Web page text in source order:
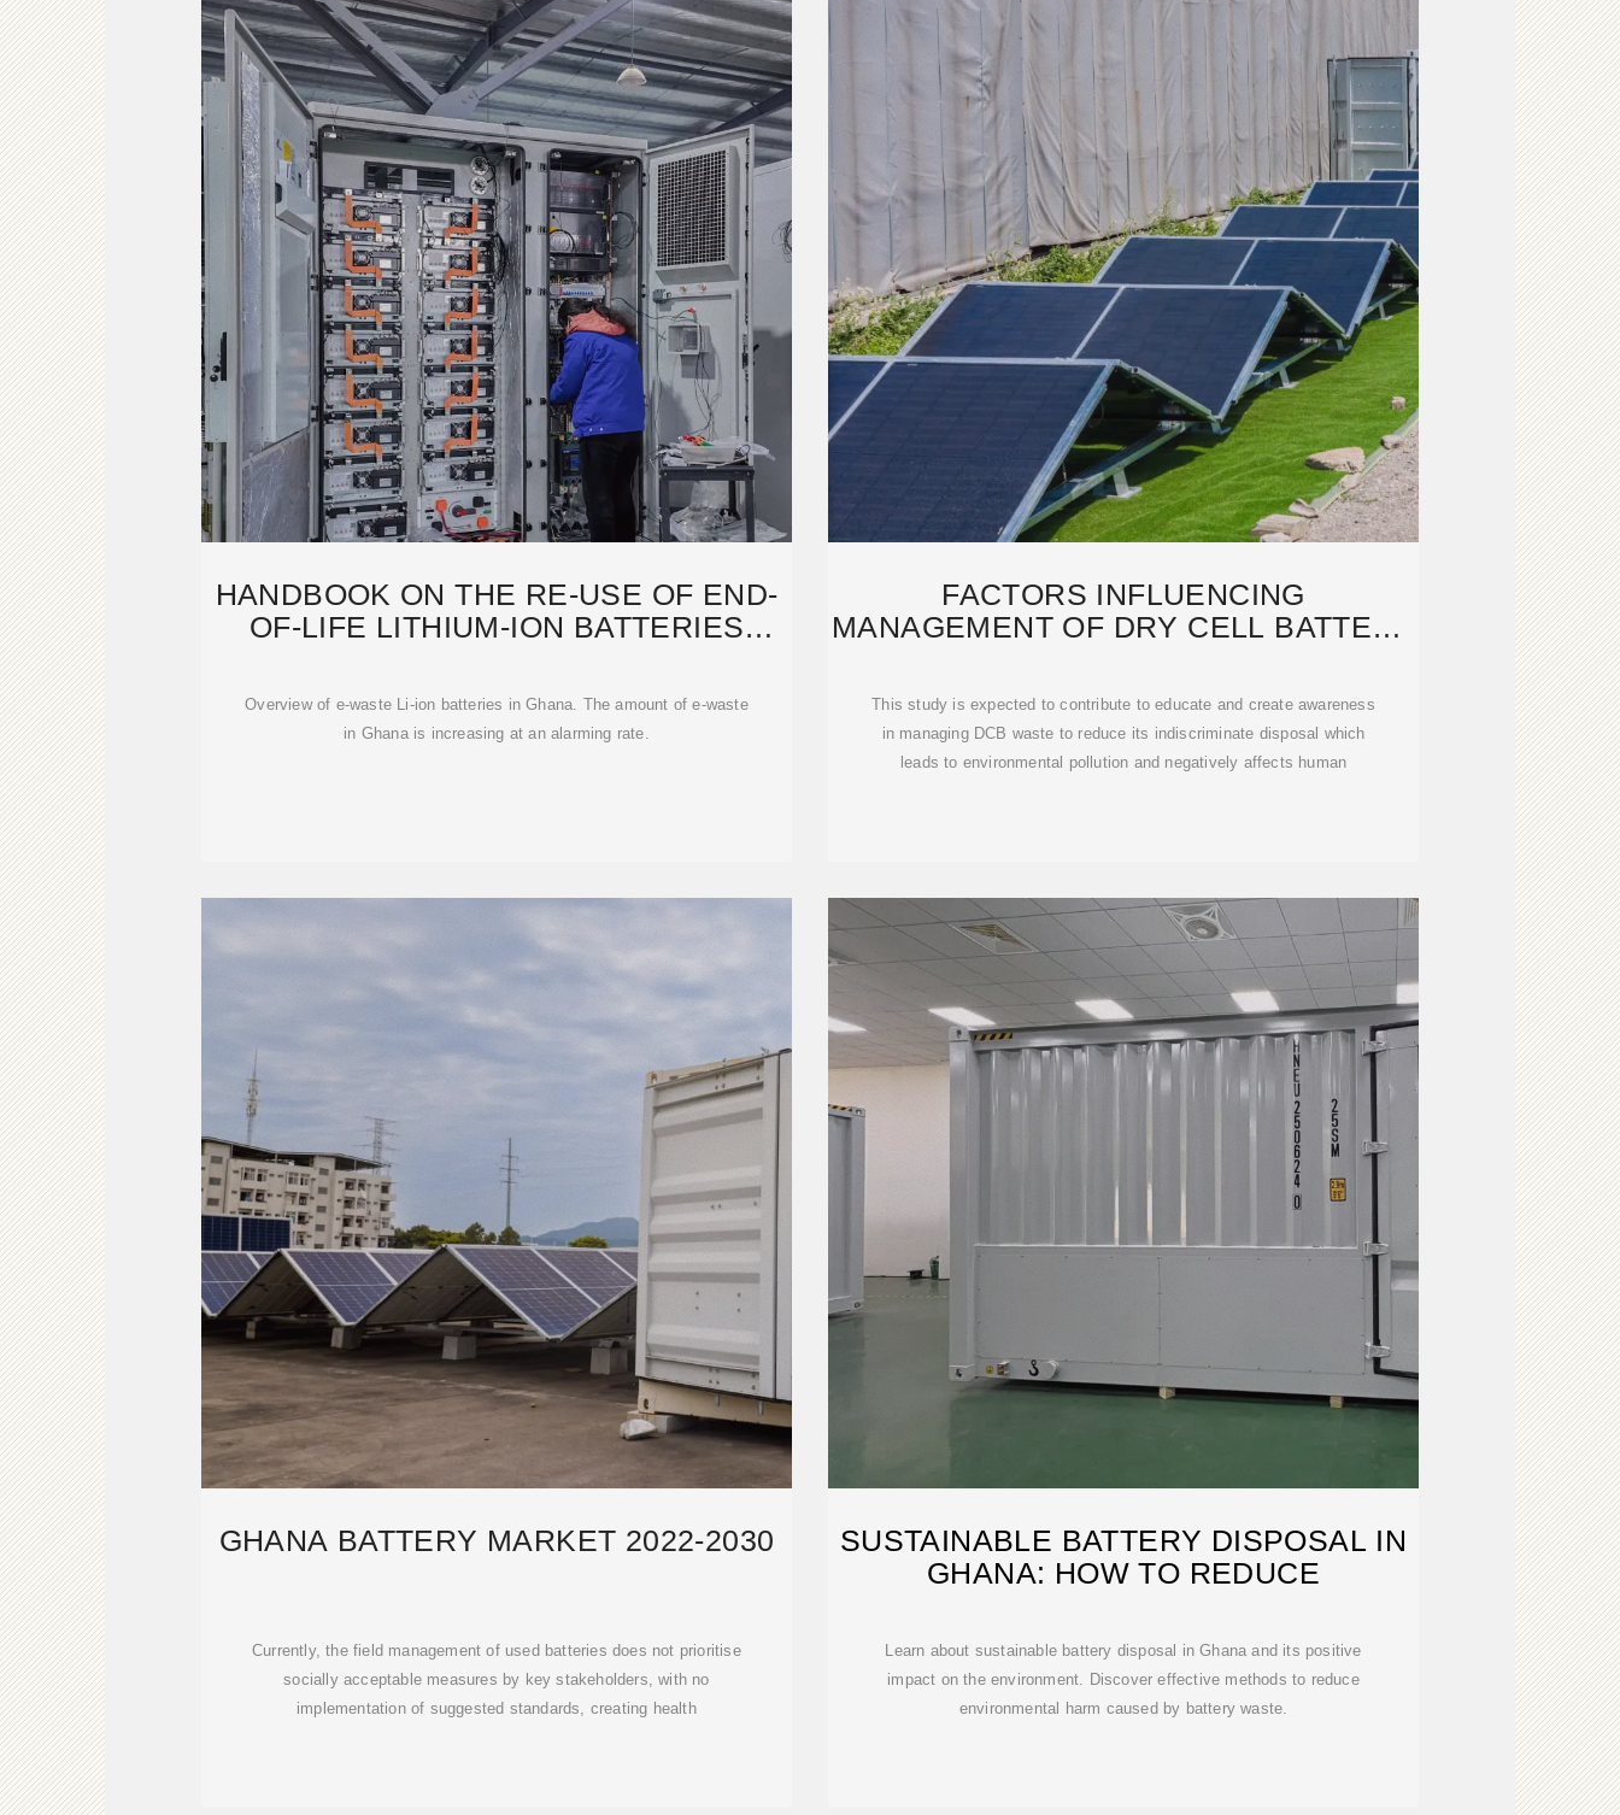
HANDBOOK ON THE RE-USE OF END-
OF-LIFE LITHIUM-ION BATTERIES
Overview of e-waste Li-ion batteries in Ghana. The amount of e-waste
in Ghana is increasing at an alarming rate.
FACTORS INFLUENCING
MANAGEMENT OF DRY CELL BATTERY
This study is expected to contribute to educate and create awareness
in managing DCB waste to reduce its indiscriminate disposal which
leads to environmental pollution and negatively affects human
GHANA BATTERY MARKET 2022-2030
Currently, the field management of used batteries does not prioritise
socially acceptable measures by key stakeholders, with no
implementation of suggested standards, creating health
SUSTAINABLE BATTERY DISPOSAL IN
GHANA: HOW TO REDUCE
Learn about sustainable battery disposal in Ghana and its positive
impact on the environment. Discover effective methods to reduce
environmental harm caused by battery waste.